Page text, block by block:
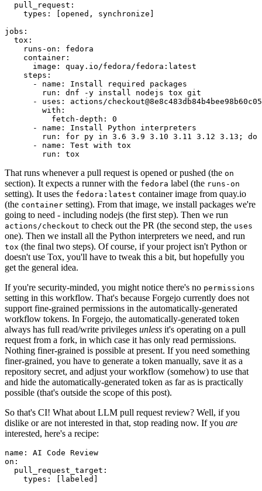
pull_request :
types : [opened , synchronize ]
jobs :
tox :
runs-on :
fedora
container :
image :
quay.io/fedora/fedora:latest
steps :
-
name :
Install required packages
run :
dnf -y install nodejs tox git
-
uses :
actions/
with :
fetch-depth :
0
-
name :
Install Python interpreters
run :
for py in 3.6 3.9 3.10 3.11 3.12 3.13; do
-
name :
Test with tox
run : tox
That runs whenever a pull request is opened or pushed (the on
section). It expects a runner with the fedora label (the runs-on
setting). It uses the fedora:latest container image from quay.io
(the container setting). From that image, we install packages we're
going to need - including nodejs (the first step). Then we run
actions/checkout to check out the PR (the second step, the uses
one). Then we install all the Python interpreters we need, and run
tox (the final two steps). Of course, if your project isn't Python or
doesn't use Tox, you'll have to tweak this a bit, but hopefully you
get the general idea.
If you're security-minded, you might notice there's no permissions
setting in this workflow. That's because Forgejo currently does not
support fine-grained permissions in the automatically-generated
workflow tokens. In Forgejo, the automatically-generated token
always has full read/write privileges unless it's operating on a pull
request from a fork, in which case it has only read permissions.
Nothing finer-grained is possible at present. If you need something
finer-grained, you have to generate a token manually, save it as a
repository secret, and adjust your workflow (somehow) to use that
and hide the automatically-generated token as far as is practically
possible (that's outside the scope of this post).
So that's CI! What about LLM pull request review? Well, if you
dislike or are not interested in that, stop reading now. If you are
interested, here's a recipe:
name :
AI Code Review
on :
pull_request_target :
types : [ labeled ]